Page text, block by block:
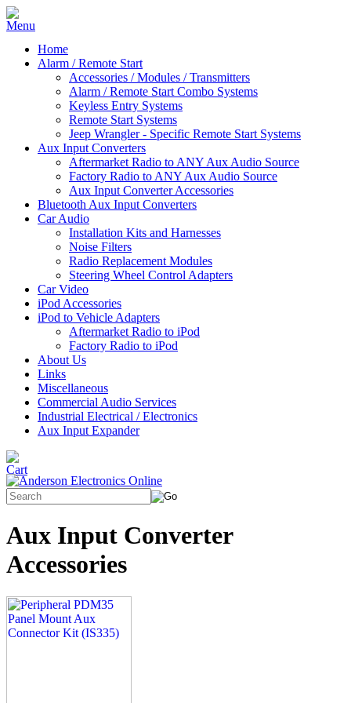
Home
Alarm / Remote Start
Accessories / Modules / Transmitters
Alarm / Remote Start Combo Systems
Keyless Entry Systems
Remote Start Systems
Jeep Wrangler - Specific Remote Start Systems
Aux Input Converters
Aftermarket Radio to ANY Aux Audio Source
Factory Radio to ANY Aux Audio Source
Aux Input Converter Accessories
Bluetooth Aux Input Converters
Car Audio
Installation Kits and Harnesses
Noise Filters
Radio Replacement Modules
Steering Wheel Control Adapters
Car Video
iPod Accessories
iPod to Vehicle Adapters
Aftermarket Radio to iPod
Factory Radio to iPod
About Us
Links
Miscellaneous
Commercial Audio Services
Industrial Electrical / Electronics
Aux Input Expander
Aux Input Converter
Accessories